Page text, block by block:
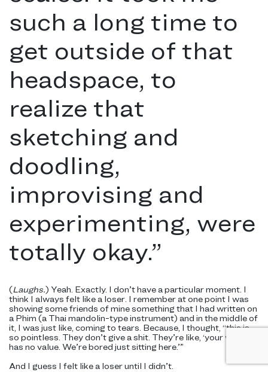
such a long time to
get outside of that
headspace, to
realize that
sketching and
doodling,
improvising and
experimenting, were
totally okay.”
(Laughs.) Yeah. Exactly. I don’t have a particular moment. I
think I always felt like a loser. I remember at one point I was
showing some friends of mine something that I had written on
a Phim (a Thai mandolin-type instrument) and in the middle of
it, I was just like, coming to tears. Because, I thought, “this is
so pointless. They don’t give a shit. They’re like, ‘your work
has no value. We’re bored just sitting here.’”
And I guess I felt like a loser until I didn’t.